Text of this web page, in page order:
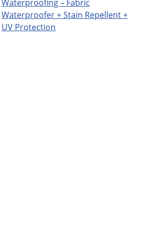
Waterproofing – Fabric
Waterproofer + Stain Repellent +
UV Protection